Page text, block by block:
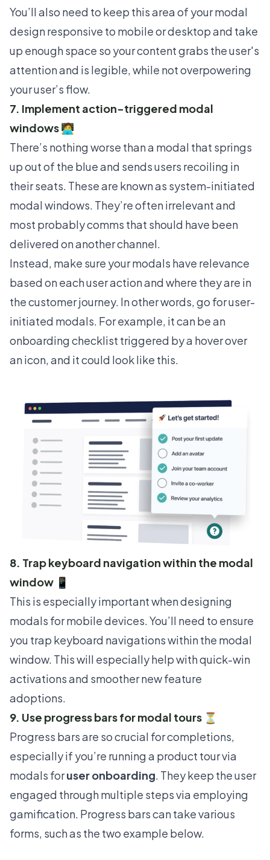
You’ll also need to keep this area of your modal
design responsive to mobile or desktop and take
up enough space so your content grabs the user's
attention and is legible, while not overpowering
your user’s flow.
7. Implement action-triggered modal
windows 🧑‍💻
There’s nothing worse than a modal that springs
up out of the blue and sends users recoiling in
their seats. These are known as system-initiated
modal windows. They’re often irrelevant and
most probably comms that should have been
delivered on another channel.
Instead, make sure your modals have relevance
based on each user action and where they are in
the customer journey. In other words, go for user-
initiated modals. For example, it can be an
onboarding checklist triggered by a hover over
an icon, and it could look like this.
8. Trap keyboard navigation within the modal
window 📱
This is especially important when designing
modals for mobile devices. You’ll need to ensure
you trap keyboard navigations within the modal
window. This will especially help with quick-win
activations and smoother new feature
adoptions.
9. Use progress bars for modal tours ⏳
Progress bars are so crucial for completions,
especially if you’re running a product tour via
modals foruser onboarding. They keep the user
engaged through multiple steps via employing
gamification. Progress bars can take various
forms, such as the two example below.